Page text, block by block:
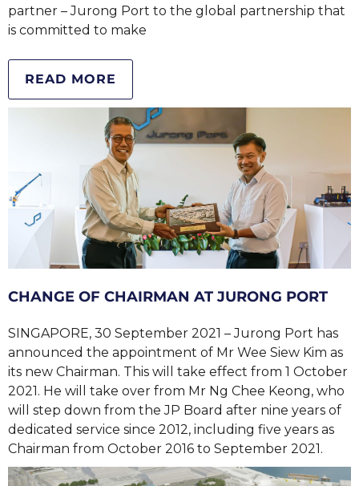
partner – Jurong Port to the global partnership that
is committed to make
READ MORE
CHANGE OF CHAIRMAN AT JURONG PORT
SINGAPORE, 30 September 2021 – Jurong Port has
announced the appointment of Mr Wee Siew Kim as
its new Chairman. This will take effect from 1 October
2021. He will take over from Mr Ng Chee Keong, who
will step down from the JP Board after nine years of
dedicated service since 2012, including five years as
Chairman from October 2016 to September 2021.